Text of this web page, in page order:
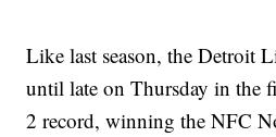
Like last season, the Detroit
until late on Thursday in the
2 record, winning the NFC